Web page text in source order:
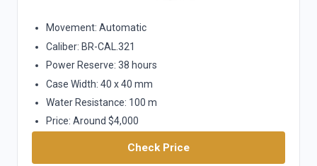
Movement: Automatic
Caliber: BR-CAL.321
Power Reserve: 38 hours
Case Width: 40 x 40 mm
Water Resistance: 100 m
Price: Around $4,000
Check Price